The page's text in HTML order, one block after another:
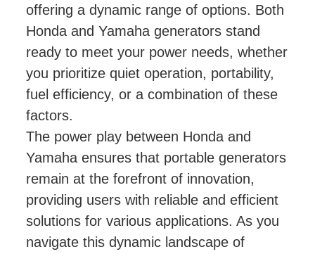
offering a dynamic range of options. Both
Honda and Yamaha generators stand
ready to meet your power needs, whether
you prioritize quiet operation, portability,
fuel efficiency, or a combination of these
factors.
The power play between Honda and
Yamaha ensures that portable generators
remain at the forefront of innovation,
providing users with reliable and efficient
solutions for various applications. As you
navigate this dynamic landscape of